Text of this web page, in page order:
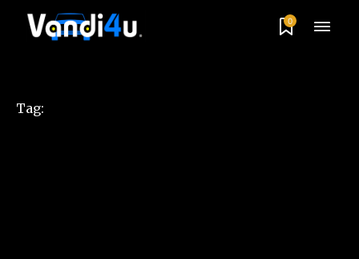
0
Tag: